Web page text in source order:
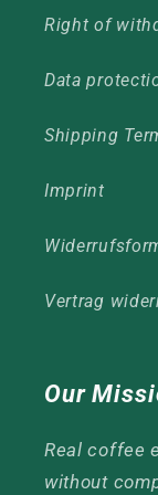
Right of
Data
Shipping
Imprint
Vertrag
Our
Real coffee
without